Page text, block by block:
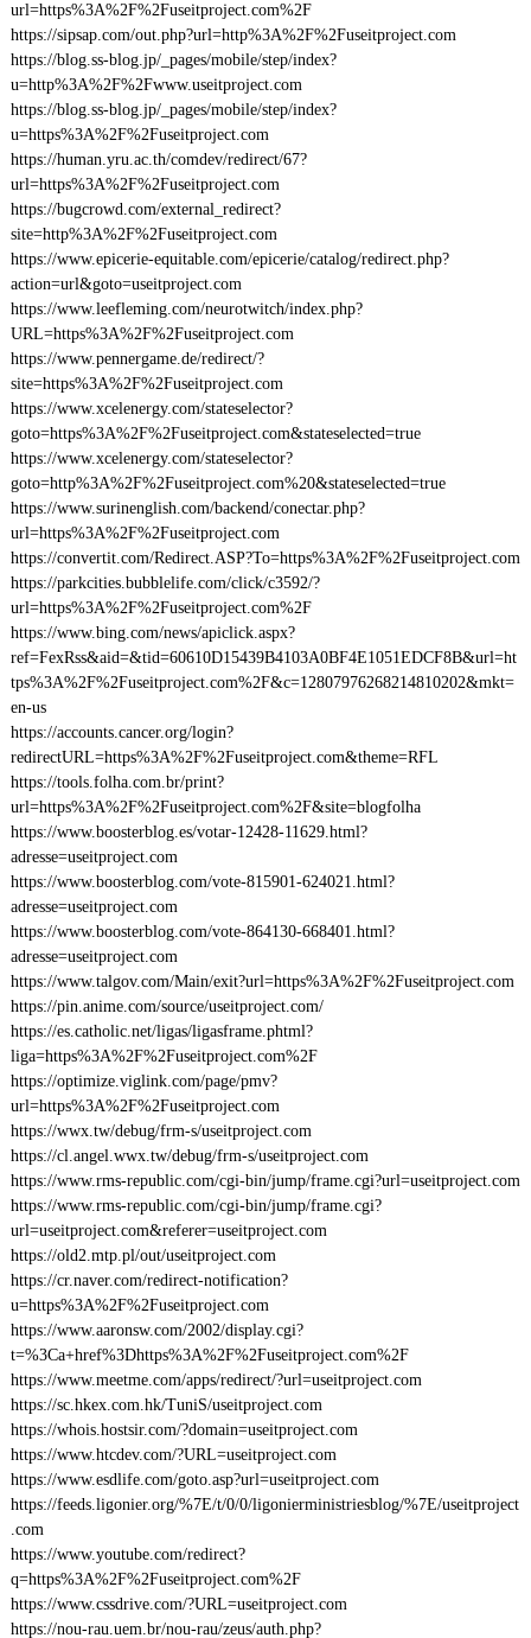
url=https%3A%2F%2Fuseitproject.com%2F
https://sipsap.com/out.php?url=http%3A%2F%2Fuseitproject.com
https://blog.ss-blog.jp/_pages/mobile/step/index?
u=http%3A%2F%2Fwww.useitproject.com
https://blog.ss-blog.jp/_pages/mobile/step/index?
u=https%3A%2F%2Fuseitproject.com
https://human.yru.ac.th/comdev/redirect/67?
url=https%3A%2F%2Fuseitproject.com
https://bugcrowd.com/external_redirect?
site=http%3A%2F%2Fuseitproject.com
https://www.epicerie-equitable.com/epicerie/catalog/redirect.php?
action=url&goto=useitproject.com
https://www.leefleming.com/neurotwitch/index.php?
URL=https%3A%2F%2Fuseitproject.com
https://www.pennergame.de/redirect/?
site=https%3A%2F%2Fuseitproject.com
https://www.xcelenergy.com/stateselector?
goto=https%3A%2F%2Fuseitproject.com&stateselected=true
https://www.xcelenergy.com/stateselector?
goto=http%3A%2F%2Fuseitproject.com%20&stateselected=true
https://www.surinenglish.com/backend/conectar.php?
url=https%3A%2F%2Fuseitproject.com
https://convertit.com/Redirect.ASP?To=https%3A%2F%2Fuseitproject.com
https://parkcities.bubblelife.com/click/c3592/?
url=https%3A%2F%2Fuseitproject.com%2F
https://www.bing.com/news/apiclick.aspx?
ref=FexRss&aid=&tid=60610D15439B4103A0BF4E1051EDCF8B&url=ht
tps%3A%2F%2Fuseitproject.com%2F&c=12807976268214810202&mkt=
en-us
https://accounts.cancer.org/login?
redirectURL=https%3A%2F%2Fuseitproject.com&theme=RFL
https://tools.folha.com.br/print?
url=https%3A%2F%2Fuseitproject.com%2F&site=blogfolha
https://www.boosterblog.es/votar-12428-11629.html?
adresse=useitproject.com
https://www.boosterblog.com/vote-815901-624021.html?
adresse=useitproject.com
https://www.boosterblog.com/vote-864130-668401.html?
adresse=useitproject.com
https://www.talgov.com/Main/exit?url=https%3A%2F%2Fuseitproject.com
https://pin.anime.com/source/useitproject.com/
https://es.catholic.net/ligas/ligasframe.phtml?
liga=https%3A%2F%2Fuseitproject.com%2F
https://optimize.viglink.com/page/pmv?
url=https%3A%2F%2Fuseitproject.com
https://wwx.tw/debug/frm-s/useitproject.com
https://cl.angel.wwx.tw/debug/frm-s/useitproject.com
https://www.rms-republic.com/cgi-bin/jump/frame.cgi?url=useitproject.com
https://www.rms-republic.com/cgi-bin/jump/frame.cgi?
url=useitproject.com&referer=useitproject.com
https://old2.mtp.pl/out/useitproject.com
https://cr.naver.com/redirect-notification?
u=https%3A%2F%2Fuseitproject.com
https://www.aaronsw.com/2002/display.cgi?
t=%3Ca+href%3Dhttps%3A%2F%2Fuseitproject.com%2F
https://www.meetme.com/apps/redirect/?url=useitproject.com
https://sc.hkex.com.hk/TuniS/useitproject.com
https://whois.hostsir.com/?domain=useitproject.com
https://www.htcdev.com/?URL=useitproject.com
https://www.esdlife.com/goto.asp?url=useitproject.com
https://feeds.ligonier.org/%7E/t/0/0/ligonierministriesblog/%7E/useitproject
.com
https://www.youtube.com/redirect?
q=https%3A%2F%2Fuseitproject.com%2F
https://www.cssdrive.com/?URL=useitproject.com
https://nou-rau.uem.br/nou-rau/zeus/auth.php?